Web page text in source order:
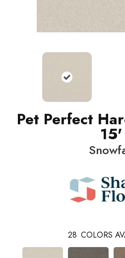
Pet Perfect
15'
28 COLORS